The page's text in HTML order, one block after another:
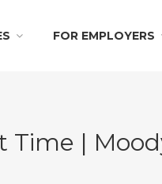
FOR EMPLOYERS
Time |